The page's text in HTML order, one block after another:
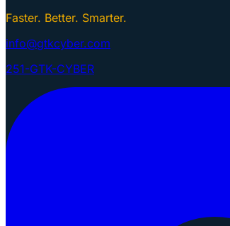
Faster. Better. Smarter.
info@gtkcyber.com
251-GTK-CYBER